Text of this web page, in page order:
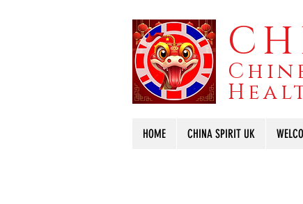
HOME CHINA SPIRIT UK